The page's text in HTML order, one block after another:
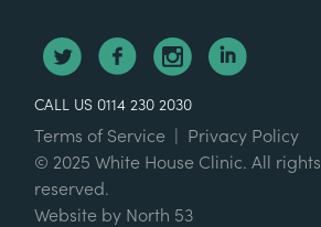
CALL US 0114 230 2030
Terms of Service
Privacy Policy
© 2025 White House Clinic. All rights
reserved.
Website by North 53